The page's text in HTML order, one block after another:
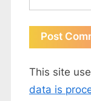
This site
data is